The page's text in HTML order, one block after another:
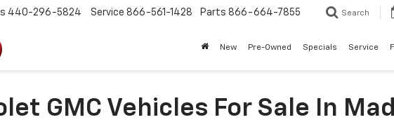
440-296-5824 Service 866-561-1428 Parts 866-664-7855 Search
New Pre-Owned Specials Service
GMC Vehicles For Sale In